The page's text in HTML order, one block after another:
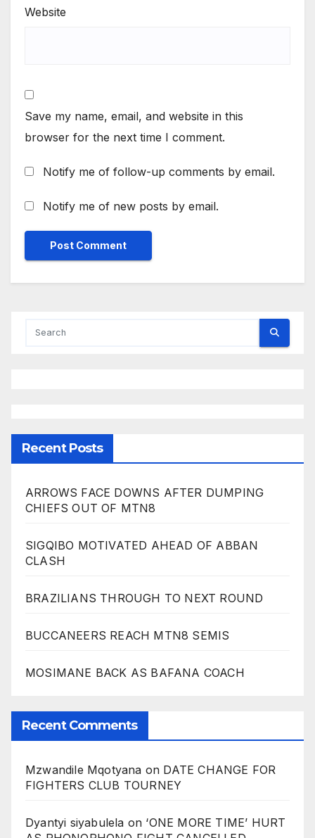
Website
Save my name, email, and website in this
browser for the next time I comment.
Notify me of follow-up comments by email.
Notify me of new posts by email.
Recent Posts
ARROWS FACE DOWNS AFTER DUMPING
CHIEFS OUT OF MTN8
SIGQIBO MOTIVATED AHEAD OF ABBAN
CLASH
BRAZILIANS THROUGH TO NEXT ROUND
BUCCANEERS REACH MTN8 SEMIS
MOSIMANE BACK AS BAFANA COACH
Recent Comments
Mzwandile Mqotyana on DATE CHANGE FOR
FIGHTERS CLUB TOURNEY
Dyantyi siyabulela on ‘ONE MORE TIME’ HURT